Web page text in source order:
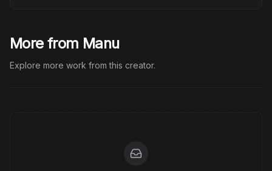
More from Manu
Explore more work from this creator.